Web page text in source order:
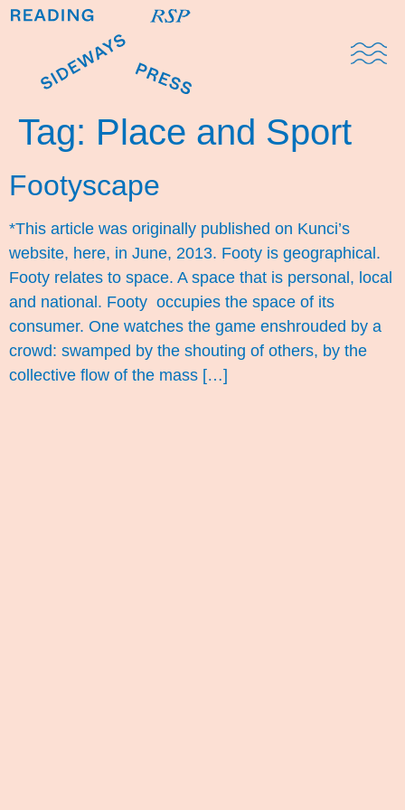
Tag: Place and Sport
Footyscape
*This article was originally published on Kunci’s
website, here, in June, 2013. Footy is geographical.
Footy relates to space. A space that is personal, local
and national. Footy occupies the space of its
consumer. One watches the game enshrouded by a
crowd: swamped by the shouting of others, by the
collective flow of the mass […]